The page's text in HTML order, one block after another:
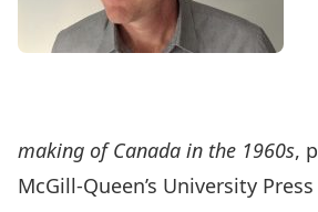
making of Canada in the 1960s,
McGill-Queen’s University